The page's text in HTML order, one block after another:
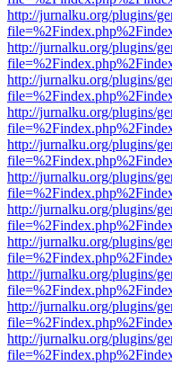
http://jurnalku.org/plugins/
http://jurnalku.org/plugins/
http://jurnalku.org/plugins/
http://jurnalku.org/plugins/
http://jurnalku.org/plugins/
http://jurnalku.org/plugins/
http://jurnalku.org/plugins/
http://jurnalku.org/plugins/
http://jurnalku.org/plugins/
http://jurnalku.org/plugins/
http://jurnalku.org/plugins/